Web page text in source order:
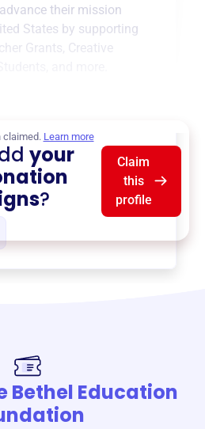
their mission
States by supporting
Grants Creative
claimed. Learn more
your
?
Claim
this
profile
Bethel Education